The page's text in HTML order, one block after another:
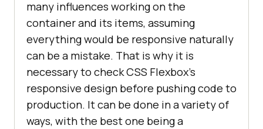
many influences working on the
container and its items, assuming
everything would be responsive naturally
can be a mistake. That is why it is
necessary to check CSS Flexbox’s
responsive design before pushing code to
production. It can be done in a variety of
ways, with the best one being a